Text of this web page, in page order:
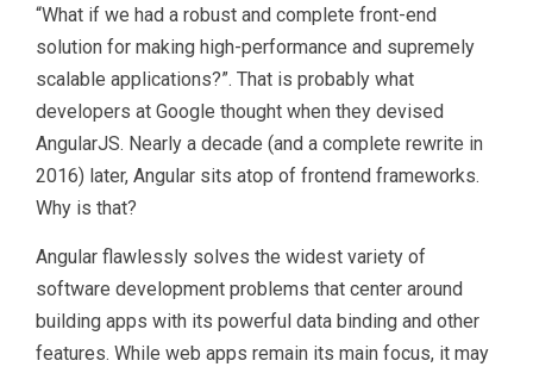
“What if we had a robust and complete front-end
solution for making high-performance and supremely
scalable applications?”. That is probably what
developers at Google thought when they devised
AngularJS. Nearly a decade (and a complete rewrite in
2016) later, Angular sits atop of frontend frameworks.
Why is that?
Angular flawlessly solves the widest variety of
software development problems that center around
building apps with its powerful data binding and other
features. While web apps remain its main focus, it may